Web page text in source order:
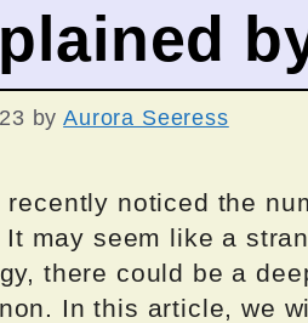
byAurora Seeress
recently noticed the
may seem like a
there could be a
In this article, we